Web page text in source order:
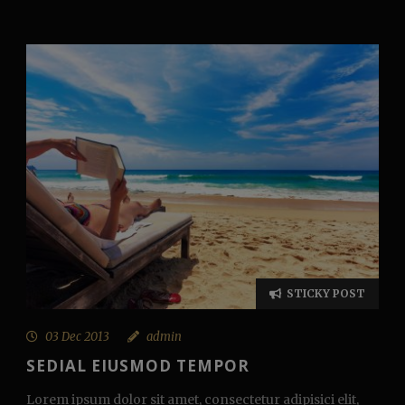
STICKY POST
03 Dec 2013 admin
SEDIAL EIUSMOD TEMPOR
Lorem ipsum dolor sit amet, consectetur adipisici elit,